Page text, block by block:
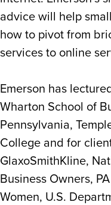
advice will help
how to pivot from
services to online
Emerson has
Wharton School of
Pennsylvania,
College and for
GlaxoSmithKline,
Business Owners,
Women, U.S.